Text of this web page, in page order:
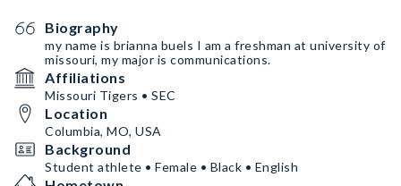
Biography
my name is brianna buels I am a freshman at university of
missouri, my major is communications.
Affiliations
Missouri Tigers • SEC
Location
Columbia, MO, USA
Background
Student athlete • Female • Black • English